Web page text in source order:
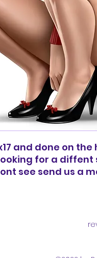
and done on
for a diffent
see send us a